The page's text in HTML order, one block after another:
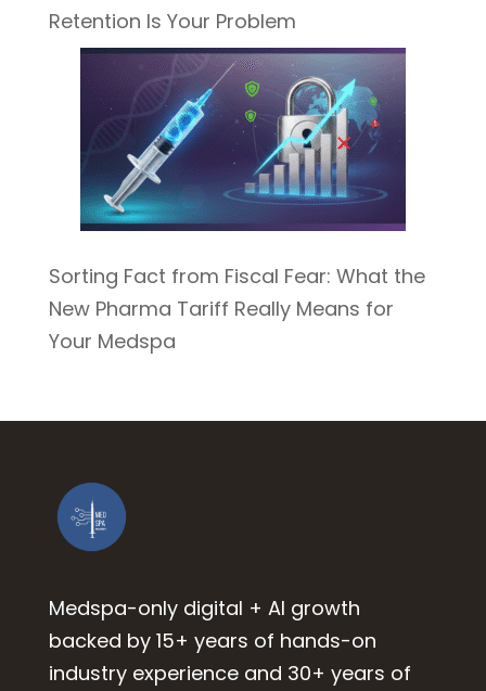
Retention Is Your Problem
Sorting Fact from Fiscal Fear: What the
New Pharma Tariff Really Means for
Your Medspa
Medspa-only digital + AI growth
backed by 15+ years of hands-on
industry experience and 30+ years of